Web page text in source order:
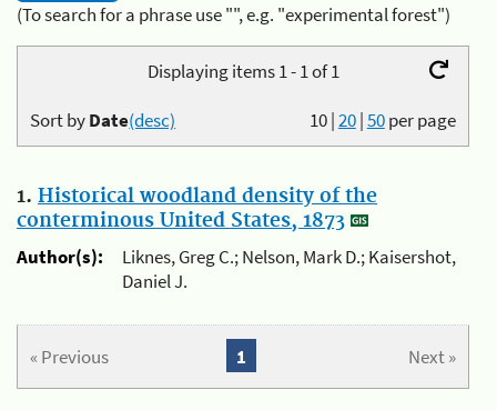
(To search for a phrase use "", e.g. "experimental forest")
Displaying items 1 - 1 of 1
10|20|50per page
Sort byDate(desc)
1. Historical woodland density of the
conterminous United States, 1873
Author(s):
Liknes, Greg C.; Nelson, Mark D.; Kaisershot,
Daniel J.
« Previous Next »
1